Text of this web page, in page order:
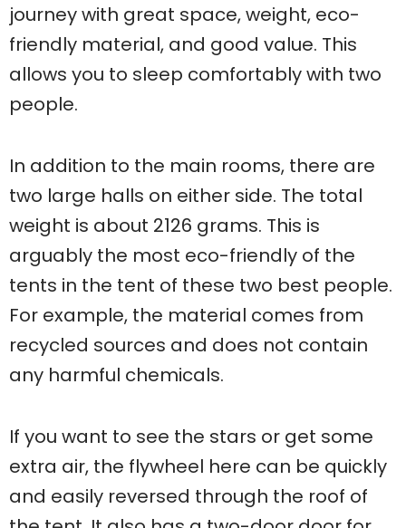
journey with great space, weight, eco-
friendly material, and good value. This
allows you to sleep comfortably with two
people.
In addition to the main rooms, there are
two large halls on either side. The total
weight is about 2126 grams. This is
arguably the most eco-friendly of the
tents in the tent of these two best people.
For example, the material comes from
recycled sources and does not contain
any harmful chemicals.
If you want to see the stars or get some
extra air, the flywheel here can be quickly
and easily reversed through the roof of